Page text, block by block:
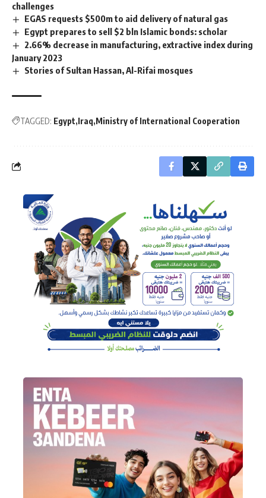
challenges
EGAS requests $500m to aid delivery of natural gas
Egypt prepares to sell $2 bln Islamic bonds: scholar
2.66% decrease in manufacturing, extractive index during
January 2023
Stories of Sultan Hassan, Al-Rifai mosques
TAGGED: Egypt Iraq Ministry of International Cooperation